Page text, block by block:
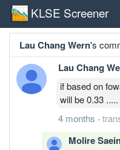
KLSE Screener
Lau Chang Wern's
Lau Chang
if based on
will be 0.33 .....
4 months ·
Molire